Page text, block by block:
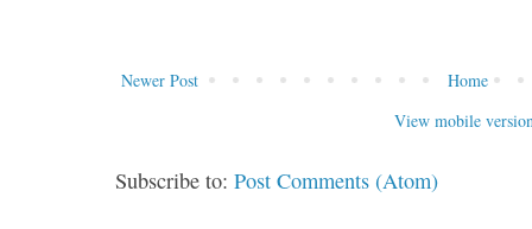
Newer Post
Home
View mobile
Subscribe to:Post Comments (Atom)